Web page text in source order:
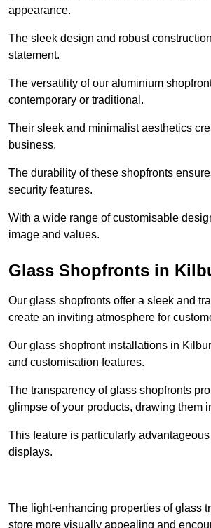
appearance.
The sleek design and robust
statement.
The versatility of our aluminium
contemporary or traditional.
Their sleek and minimalist aesthetics
business.
The durability of these shopfronts
security features.
With a wide range of customisable
image and values.
Glass Shopfronts in
Our glass shopfronts offer a sleek and
create an inviting atmosphere for
Our glass shopfront installations in
and customisation features.
The transparency of glass shopfronts
glimpse of your products, drawing them
This feature is particularly
displays.
The light-enhancing properties of glass
store more visually appealing and